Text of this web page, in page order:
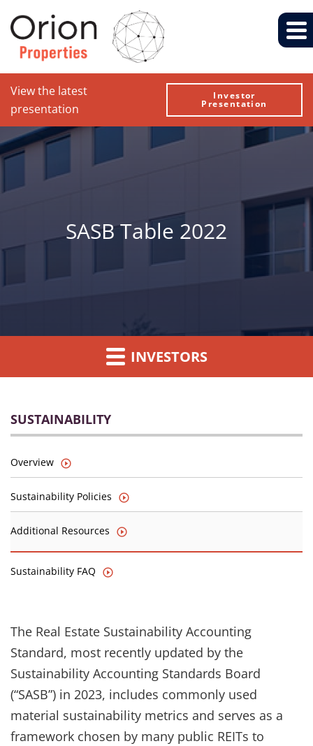
View the latest
presentation
Investor
Presentation
SASB Table 2022
INVESTORS
SUSTAINABILITY
Overview
Sustainability Policies
Additional Resources
Sustainability FAQ
The Real Estate Sustainability Accounting
Standard, most recently updated by the
Sustainability Accounting Standards Board
(“SASB”) in 2023, includes commonly used
material sustainability metrics and serves as a
framework chosen by many public REITs to